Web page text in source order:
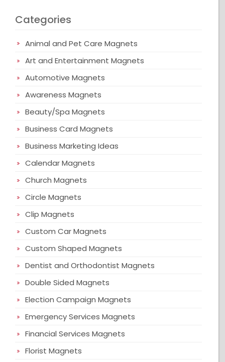
Categories
Animal and Pet Care Magnets
Art and Entertainment Magnets
Automotive Magnets
Awareness Magnets
Beauty/Spa Magnets
Business Card Magnets
Business Marketing Ideas
Calendar Magnets
Church Magnets
Circle Magnets
Clip Magnets
Custom Car Magnets
Custom Shaped Magnets
Dentist and Orthodontist Magnets
Double Sided Magnets
Election Campaign Magnets
Emergency Services Magnets
Financial Services Magnets
Florist Magnets